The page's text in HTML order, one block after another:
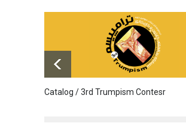
Catalog / 3rd Trumpism Contesr